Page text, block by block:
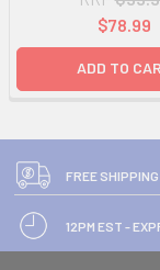
$78.99
ADD TO
FREE
12PM EST -